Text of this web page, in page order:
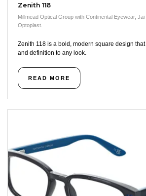
Zenith 118
Millmead Optical Group with Continental Eyewear,
Optoplast.
Zenith 118 is a bold, modern square design
and definition to any look.
READ MORE